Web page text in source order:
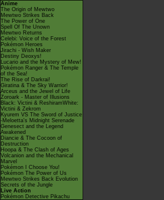
Anime
The Origin of Mewtwo
Mewtwo Strikes Back
The Power of One
Spell Of The Unown
Mewtwo Returns
Celebi: Voice of the Forest
Pokémon Heroes
Jirachi - Wish Maker
Destiny Deoxys!
Lucario and the Mystery of Mew!
Pokémon Ranger & The Temple
of the Sea!
The Rise of Darkrai!
Giratina & The Sky Warrior!
Arceus and the Jewel of Life
Zoroark - Master of Illusions
Black: Victini & ReshiramWhite:
Victini & Zekrom
Kyurem VS The Sword of Justice
-Meloetta's Midnight Serenade
Genesect and the Legend
Awakened
Diancie & The Cocoon of
Destruction
Hoopa & The Clash of Ages
Volcanion and the Mechanical
Marvel
Pokémon I Choose You!
Pokémon The Power of Us
Mewtwo Strikes Back Evolution
Secrets of the Jungle
Live Action
Pokémon Detective Pikachu